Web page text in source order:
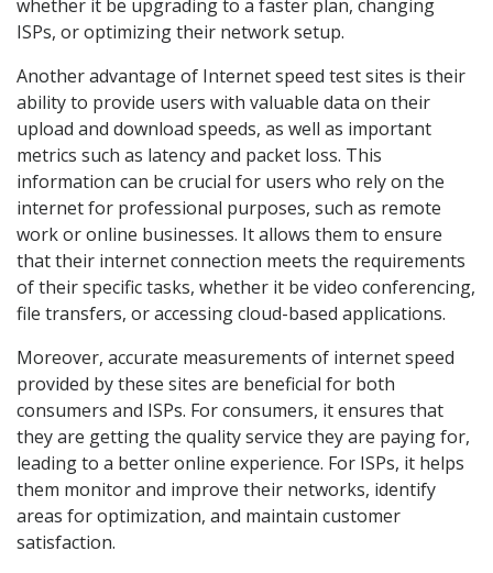
whether it be upgrading to a faster plan, changing
ISPs, or optimizing their network setup.
Another advantage of Internet speed test sites is their
ability to provide users with valuable data on their
upload and download speeds, as well as important
metrics such as latency and packet loss. This
information can be crucial for users who rely on the
internet for professional purposes, such as remote
work or online businesses. It allows them to ensure
that their internet connection meets the requirements
of their specific tasks, whether it be video conferencing,
file transfers, or accessing cloud-based applications.
Moreover, accurate measurements of internet speed
provided by these sites are beneficial for both
consumers and ISPs. For consumers, it ensures that
they are getting the quality service they are paying for,
leading to a better online experience. For ISPs, it helps
them monitor and improve their networks, identify
areas for optimization, and maintain customer
satisfaction.